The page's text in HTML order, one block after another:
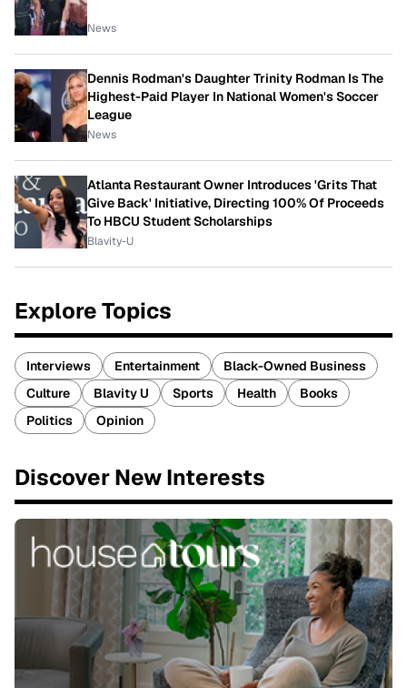
News
Dennis Rodman's Daughter Trinity Rodman Is The
Highest-Paid Player In National Women's Soccer
League
News
Atlanta Restaurant Owner Introduces 'Grits That
Give Back' Initiative, Directing 100% Of Proceeds
To HBCU Student Scholarships
Blavity-U
Explore Topics
Interviews Entertainment
Black-Owned Business
Culture
Blavity U Sports Health
Books
Politics
Opinion
Discover New Interests